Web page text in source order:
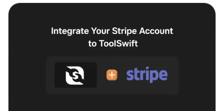
modern lumber yards and building materials